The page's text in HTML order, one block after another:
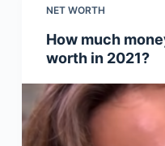
NET WORTH
How much
worth in 2021?